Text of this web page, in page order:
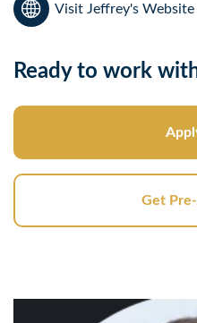
Visit Jeffrey's Website
Ready to work
Get